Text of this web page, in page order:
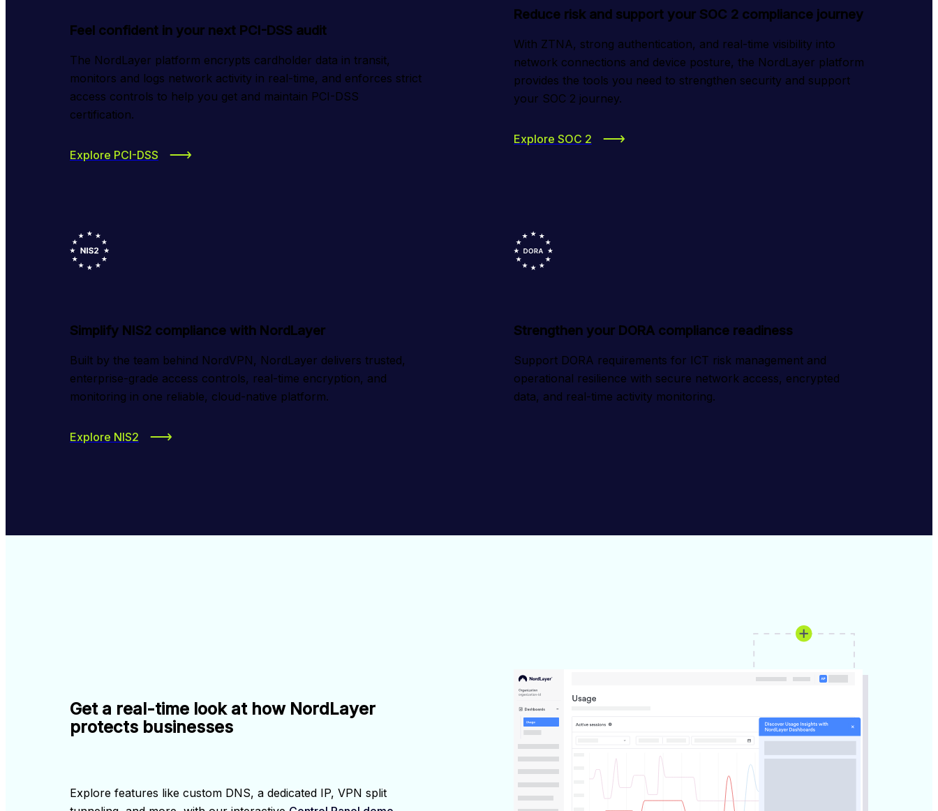
Feel confident in your next PCI-DSS audit
The NordLayer platform encrypts cardholder data in transit,
monitors and logs network activity in real-time, and enforces strict
access controls to help you get and maintain PCI-DSS
certification.
Explore PCI-DSS
Reduce risk and support your SOC 2 compliance journey
With ZTNA, strong authentication, and real-time visibility into
network connections and device posture, the NordLayer platform
provides the tools you need to strengthen security and support
your SOC 2 journey.
Explore SOC 2
Simplify NIS2 compliance with NordLayer
Built by the team behind NordVPN, NordLayer delivers trusted,
enterprise-grade access controls, real-time encryption, and
monitoring in one reliable, cloud-native platform.
Explore NIS2
Strengthen your DORA compliance readiness
Support DORA requirements for ICT risk management and
operational resilience with secure network access, encrypted
data, and real-time activity monitoring.
Get a real-time look at how NordLayer
protects businesses
Explore features like custom DNS, a dedicated IP, VPN split